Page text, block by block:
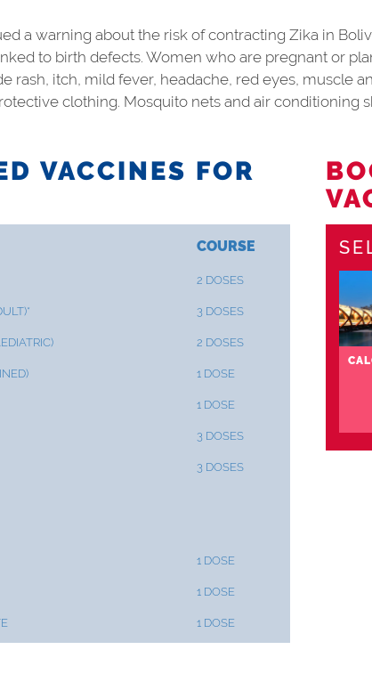
a warning about the risk of contracting Zika in
to birth defects. Women who are pregnant or
rash, itch, mild fever, headache, red eyes, muscle
clothing. Mosquito nets and air conditioning
VACCINES FOR
COURSE
2 DOSES
3 DOSES
2 DOSES
1 DOSE
1 DOSE
3 DOSES
3 DOSES
1 DOSE
1 DOSE
1 DOSE